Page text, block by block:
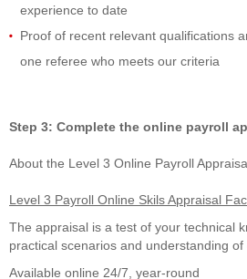
experience to date
Proof of recent relevant qualifications
one referee who meets our criteria
Step 3: Complete the online payroll
About the Level 3 Online Payroll
Level 3 Payroll Online Skils Appraisal
The appraisal is a test of your technical
practical scenarios and understanding of
Available online 24/7, year-round